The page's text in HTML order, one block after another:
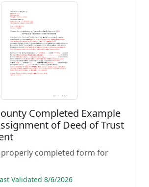
Completed Example
of Deed of Trust
properly completed form for
Validated 8/6/2026